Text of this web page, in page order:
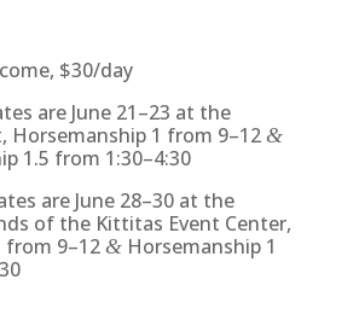
$30/day
are June 21–23 at the
Horsemanship 1 from 9–12&
1.5 from 1:30–4:30
are June 28–30 at the
of the Kittitas Event Center,
from 9–12 &Horsemanship 1